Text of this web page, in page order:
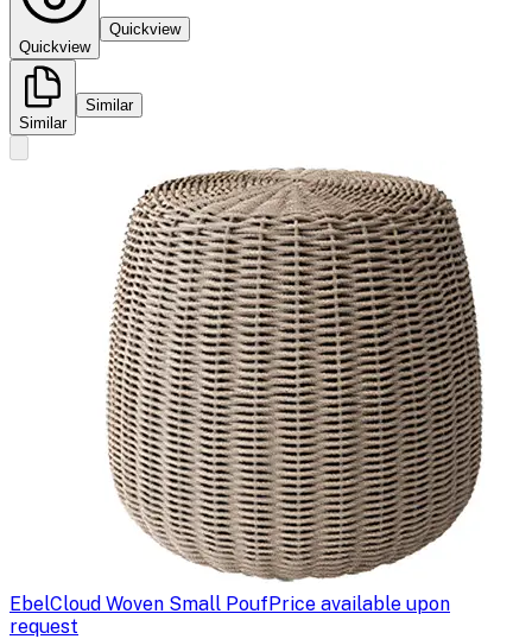
Quickview
Quickview
Similar
Similar
EbelCloud Woven Small PoufPrice available upon
request